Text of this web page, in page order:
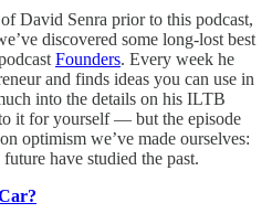
David Senra prior to this podcast,
discovered some long-lost best
Founders. Every week he
and finds ideas you can use in
into the details on his ILTB
it for yourself — but the episode
optimism we’ve made ourselves:
have studied the past.